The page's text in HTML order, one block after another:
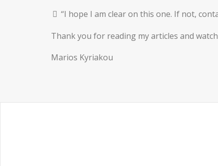
“I hope I am clear on this one. If not,
Thank you for reading my articles and
Marios Kyriakou